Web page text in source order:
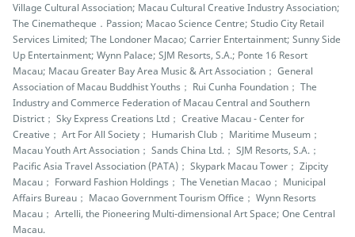
Village Cultural Association; Macau Cultural Creative Industry Association;
The Cinematheque．Passion; Macao Science Centre; Studio City Retail
Services Limited; The Londoner Macao; Carrier Entertainment; Sunny Side
Up Entertainment; Wynn Palace; SJM Resorts, S.A.; Ponte 16 Resort
Macau; Macau Greater Bay Area Music & Art Association； General
Association of Macau Buddhist Youths； Rui Cunha Foundation； The
Industry and Commerce Federation of Macau Central and Southern
District； Sky Express Creations Ltd； Creative Macau - Center for
Creative； Art For All Society； Humarish Club； Maritime Museum；
Macau Youth Art Association； Sands China Ltd.； SJM Resorts, S.A.；
Pacific Asia Travel Association (PATA)； Skypark Macau Tower； Zipcity
Macau； Forward Fashion Holdings； The Venetian Macao； Municipal
Affairs Bureau； Macao Government Tourism Office； Wynn Resorts
Macau； Artelli, the Pioneering Multi-dimensional Art Space; One Central
Macau.